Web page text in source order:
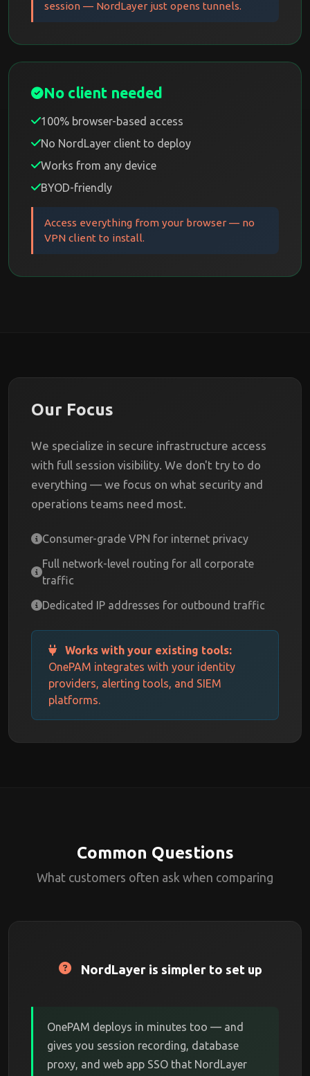
session — NordLayer just opens tunnels.
No client needed
100% browser-based access
No NordLayer client to deploy
Works from any device
BYOD-friendly
Access everything from your browser — no
VPN client to install.
Our Focus
We specialize in secure infrastructure access
with full session visibility. We don't try to do
everything — we focus on what security and
operations teams need most.
Consumer-grade VPN for internet privacy
Full network-level routing for all corporate
traffic
Dedicated IP addresses for outbound traffic
Works with your existing tools:
OnePAM integrates with your identity
providers, alerting tools, and SIEM
platforms.
Common Questions
What customers often ask when comparing
NordLayer is simpler to set up
OnePAM deploys in minutes too — and
gives you session recording, database
proxy, and web app SSO that NordLayer